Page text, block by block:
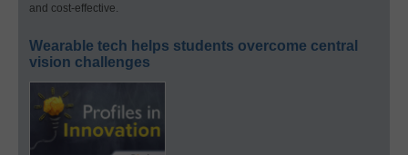
and cost-effective.
Wearable tech helps students overcome central
vision challenges